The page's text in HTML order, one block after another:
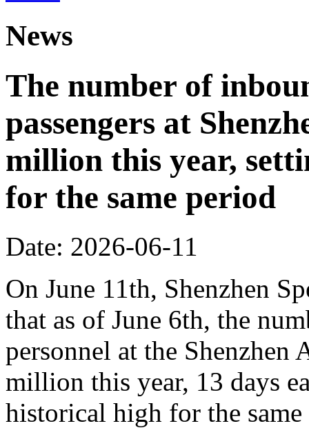
News
The number of
passengers at
million this year,
for the same period
Date: 2026-06-11
On June 11th, Shenzhen
that as of June 6th, the
personnel at the Shenzhen
million this year, 13 days
historical high for the